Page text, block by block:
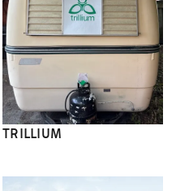
TRILLIUM